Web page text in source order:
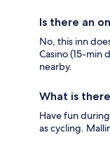
Is there an
No, this inn
Casino (15-min
nearby.
What is
Have fun
as cycling.